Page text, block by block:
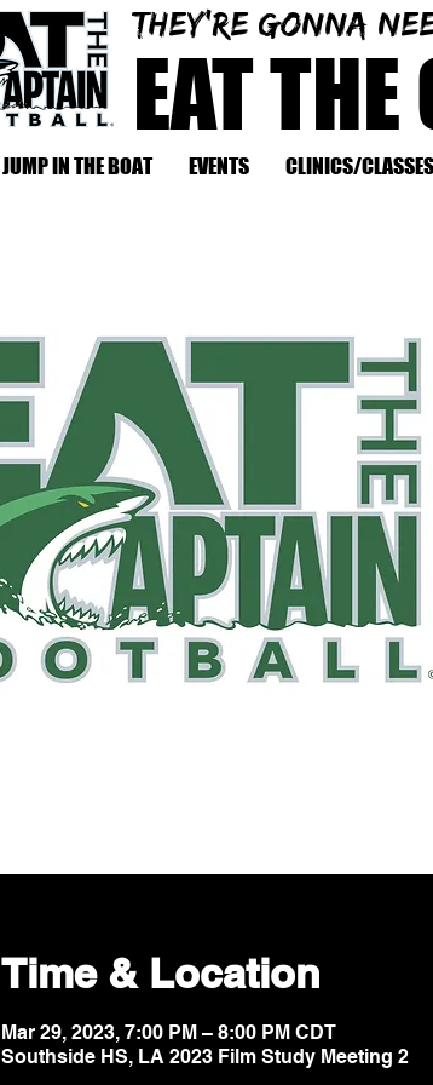
EAT
They're gonna
JUMP IN THE BOAT EVENTS CLINICS/CLASSES
Time & Location
Mar 29, 2023, 7:00 PM – 8:00 PM CDT
Southside HS, LA 2023 Film Study Meeting 2